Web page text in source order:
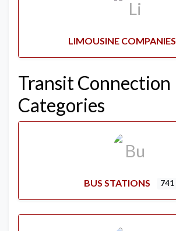
LIMOUSINE COMPANIES
Transit Connection
Categories
BUS STATIONS 741